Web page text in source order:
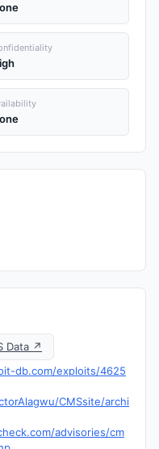
Data ↗
db.com/exploits/4625
CMSsite/archi
advisories/cm